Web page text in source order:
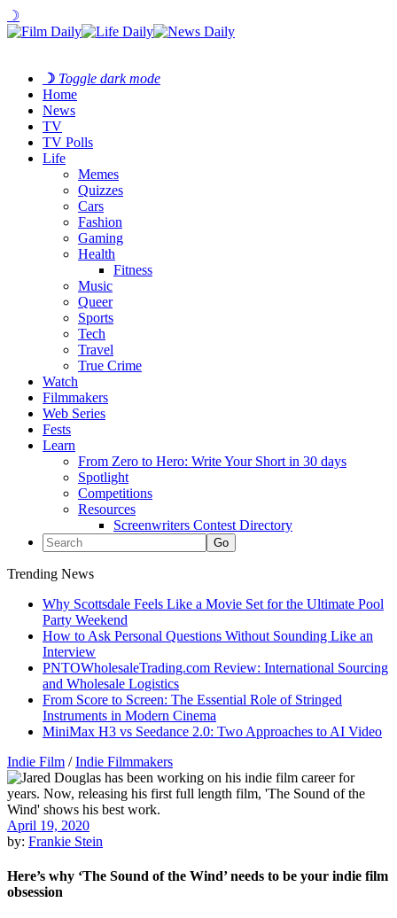
☽
☽ Toggle dark mode
Home
News
TV
TV Polls
Life
Memes
Quizzes
Cars
Fashion
Gaming
Health
Fitness
Music
Queer
Sports
Tech
Travel
True Crime
Watch
Filmmakers
Web Series
Fests
Learn
From Zero to Hero: Write Your Short in 30 days
Spotlight
Competitions
Resources
Screenwriters Contest Directory
Trending News
Why Scottsdale Feels Like a Movie Set for the Ultimate Pool
Party Weekend
How to Ask Personal Questions Without Sounding Like an
Interview
PNTOWholesaleTrading.com Review: International Sourcing
and Wholesale Logistics
From Score to Screen: The Essential Role of Stringed
Instruments in Modern Cinema
MiniMax H3 vs Seedance 2.0: Two Approaches to AI Video
Indie Film /Indie Filmmakers
April 19, 2020
by: Frankie Stein
Here’s why ‘The Sound of the Wind’ needs to be your indie film
obsession